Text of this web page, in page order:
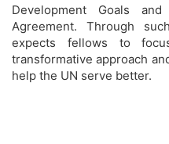
Development Goals
Agreement. Through
expects fellows to
transformative approach
help the UN serve better.